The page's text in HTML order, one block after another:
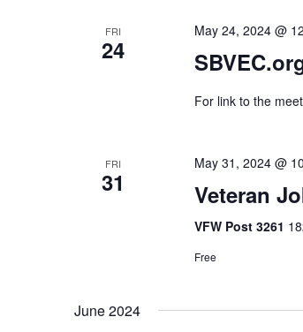
FRI
24
May 24, 2024 @
For link to the
FRI
31
May 31, 2024 @
Veteran
VFW Post 3261
Free
June 2024